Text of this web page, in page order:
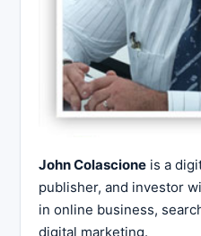
John Colascione is a
publisher, and investor
in online business,
digital marketing.